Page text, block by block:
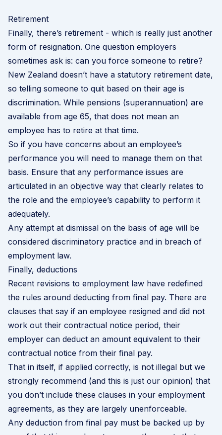
Retirement
Finally, there’s retirement - which is really just another
form of resignation. One question employers
sometimes ask is: can you force someone to retire?
New Zealand doesn’t have a statutory retirement date,
so telling someone to quit based on their age is
discrimination. While pensions (superannuation) are
available from age 65, that does not mean an
employee has to retire at that time.
So if you have concerns about an employee’s
performance you will need to manage them on that
basis. Ensure that any performance issues are
articulated in an objective way that clearly relates to
the role and the employee’s capability to perform it
adequately.
Any attempt at dismissal on the basis of age will be
considered discriminatory practice and in breach of
employment law.
Finally, deductions
Recent revisions to employment law have redefined
the rules around deducting from final pay. There are
clauses that say if an employee resigned and did not
work out their contractual notice period, their
employer can deduct an amount equivalent to their
contractual notice from their final pay.
That in itself, if applied correctly, is not illegal but we
strongly recommend (and this is just our opinion) that
you don’t include these clauses in your employment
agreements, as they are largely unenforceable.
Any deduction from final pay must be backed up by